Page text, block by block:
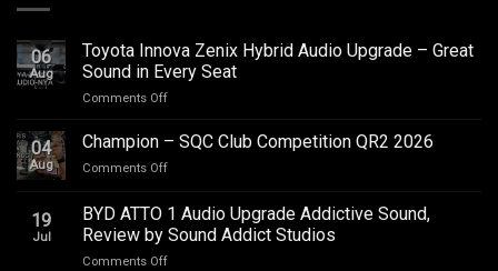
06
Aug
Toyota Innova Zenix Hybrid Audio Upgrade – Great
Sound in Every Seat
Comments Offon
Innova
Upgrade
–
04
Aug
Champion – SQC Club Competition QR2 2026
Comments Offon
–
SQC
Club
19
Jul
BYD ATTO 1 Audio Upgrade Addictive Sound,
Review by Sound Addict Studios
Comments Offon